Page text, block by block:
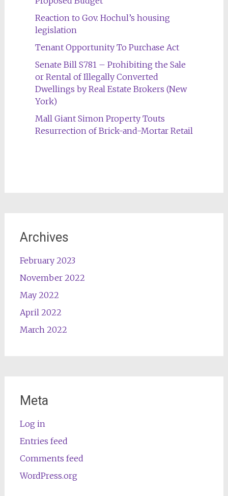
Reaction to Gov. Hochul’s housing
legislation
Tenant Opportunity To Purchase Act
Senate Bill S781 – Prohibiting the Sale
or Rental of Illegally Converted
Dwellings by Real Estate Brokers (New
York)
Mall Giant Simon Property Touts
Resurrection of Brick-and-Mortar Retail
Archives
February 2023
November 2022
May 2022
April 2022
March 2022
Meta
Log in
Entries feed
Comments feed
WordPress.org